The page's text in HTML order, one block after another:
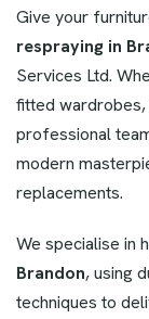
Give your
respraying in
Services Ltd.
fitted
professional
modern
replacements.
We specialise in
Brandon, using
techniques to